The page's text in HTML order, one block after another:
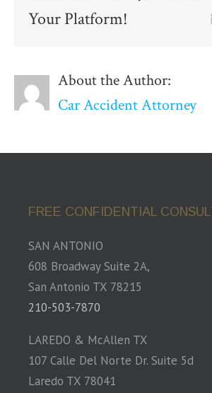
Your Platform!
About the Author:
Car Accident Attorney
FREE CONFIDENTIAL
SAN ANTONIO
608 Broadway Suite 2A,
San Antonio TX 78215
210-503-7870
LAREDO & McAllen TX
107 Calle Del Norte Dr. Suite 5d
Laredo TX 78041